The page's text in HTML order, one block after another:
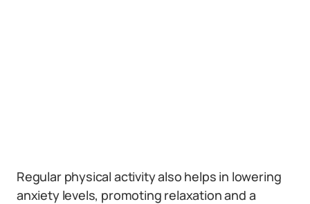
Regular physical activity also helps in lowering
anxiety levels, promoting relaxation and a